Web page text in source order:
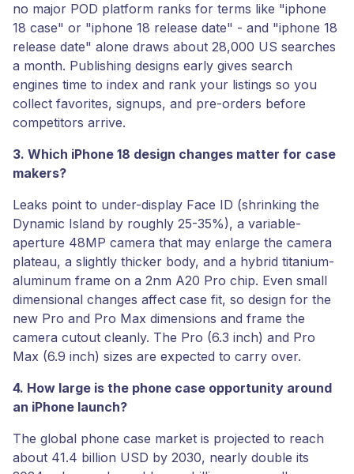
no major POD platform ranks for terms like "iphone
18 case" or "iphone 18 release date" - and "iphone 18
release date" alone draws about 28,000 US searches
a month. Publishing designs early gives search
engines time to index and rank your listings so you
collect favorites, signups, and pre-orders before
competitors arrive.
3. Which iPhone 18 design changes matter for case
makers?
Leaks point to under-display Face ID (shrinking the
Dynamic Island by roughly 25-35%), a variable-
aperture 48MP camera that may enlarge the camera
plateau, a slightly thicker body, and a hybrid titanium-
aluminum frame on a 2nm A20 Pro chip. Even small
dimensional changes affect case fit, so design for the
new Pro and Pro Max dimensions and frame the
camera cutout cleanly. The Pro (6.3 inch) and Pro
Max (6.9 inch) sizes are expected to carry over.
4. How large is the phone case opportunity around
an iPhone launch?
The global phone case market is projected to reach
about 41.4 billion USD by 2030, nearly double its